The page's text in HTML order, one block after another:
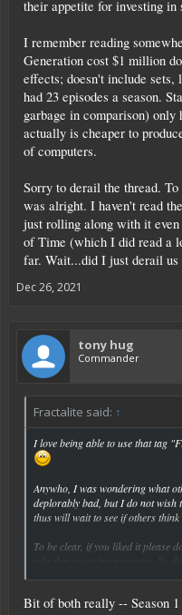
their appetite for investing in
I remember reading
Generation cost $1 million
effects; doesn't include sets,
had 23 episodes a season.
garbage in comparison) only
actually is cheaper to
of computers.
Sorry to derail the thread.
was alright. I haven't read
just rolling along with it
of Time (which I did read a
far. Wait...did I just derail us
Dec 26, 2021
tony hug
Commander
Fractalite said: ↑
I love being able to use that tag
Anywho, I was wondering what
deplorably bad, but I do not wish
thus will wait to see if others
To be clear, if you liked it please
Bit of both really -- Season